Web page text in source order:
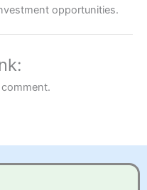
Betting
the financial markets.
Tools” award in
and “Best Spread
whether you can afford
money.
opportunities.